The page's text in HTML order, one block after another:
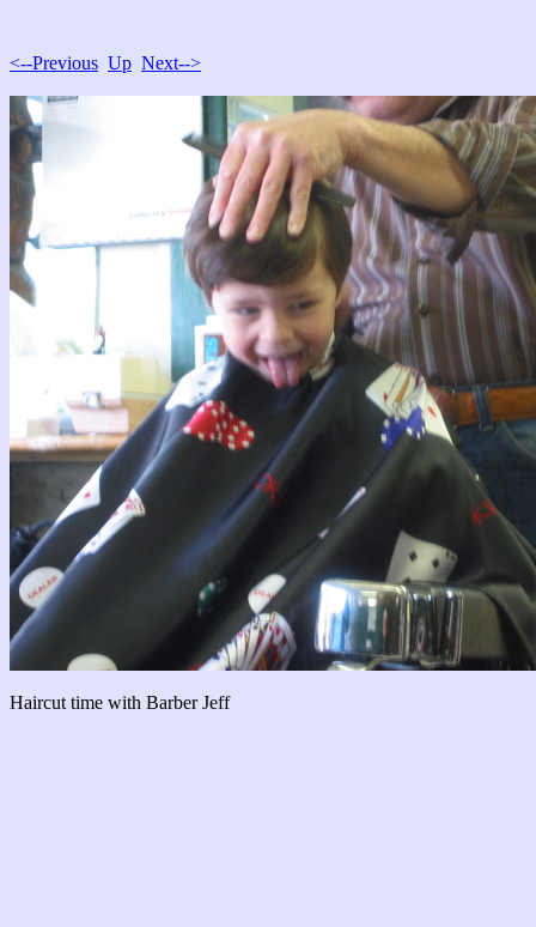
<--Previous Up Next-->
Haircut time with Barber Jeff